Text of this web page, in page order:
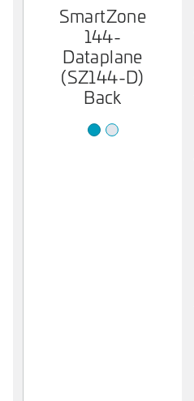
SmartZone
144-
Dataplane
(SZ144-D)
Back